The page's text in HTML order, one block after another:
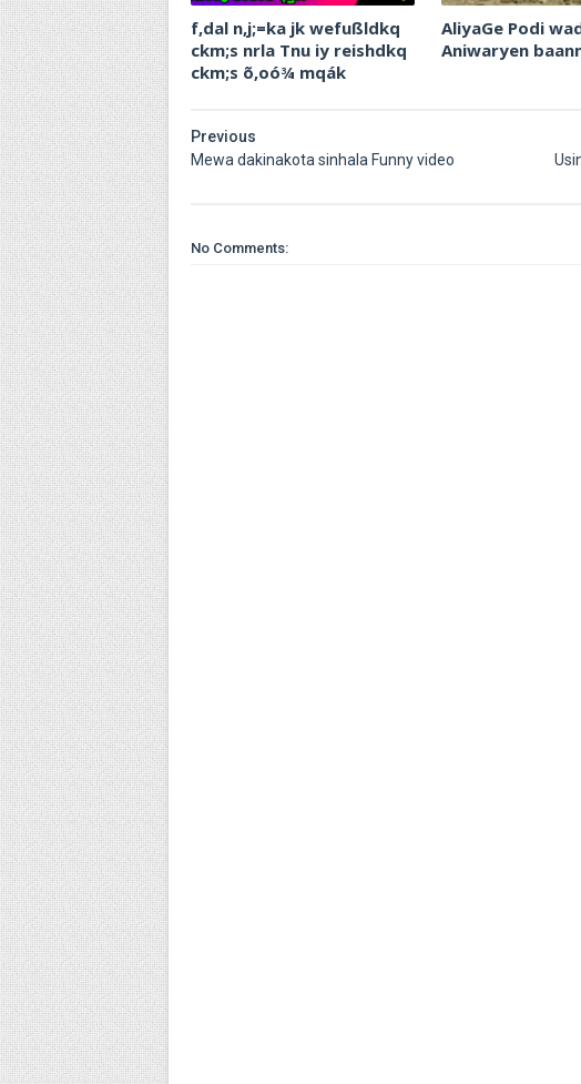
f,dal n,j;=ka jk wefußldkq
ckm;s nrla Tnu iy reishdkq
ckm;s õ,oó¾ mqák
AliyaGe Podi
Aniwaryen
Previous
Mewa dakinakota sinhala Funny video
No Comments: